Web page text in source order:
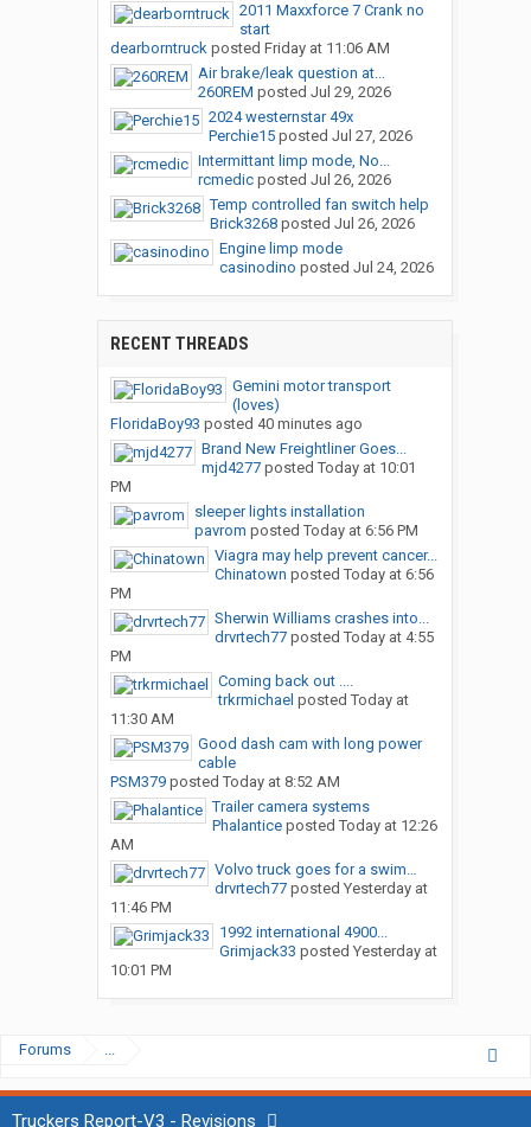
2011 Maxxforce 7 Crank no
start
dearborntruckposted Friday at 11:06 AM
Air brake/leak question at...
260REM posted Jul 29, 2026
2024 westernstar 49x
Perchie15posted Jul 27, 2026
Intermittant limp mode, No...
rcmedicposted Jul 26, 2026
Temp controlled fan switch help
Brick3268posted Jul 26, 2026
Engine limp mode
casinodino posted Jul 24, 2026
RECENT THREADS
Gemini motor transport
(loves)
FloridaBoy93 posted 40 minutes ago
Brand New Freightliner Goes...
mjd4277posted Today at 10:01
PM
sleeper lights installation
pavrom posted Today at 6:56 PM
Viagra may help prevent cancer...
Chinatown posted Today at 6:56
PM
Sherwin Williams crashes into...
drvrtech77posted Today at 4:55
PM
Coming back out ....
trkrmichael posted Today at
11:30 AM
Good dash cam with long power
cable
PSM379posted Today at 8:52 AM
Trailer camera systems
Phalanticeposted Today at 12:26
AM
Volvo truck goes for a swim…
drvrtech77posted Yesterday at
11:46 PM
1992 international 4900...
Grimjack33 posted Yesterday at
10:01 PM
Forums ...
Truckers Report-V3 - Revisions